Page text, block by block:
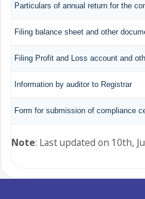
Particulars of annual return for the
Filing balance sheet and other
Filing Profit and Loss account and
Information by auditor to Registrar
Form for submission of compliance
Note: Last updated on 10th,